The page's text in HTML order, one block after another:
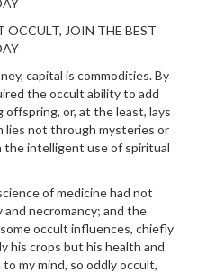
OCCULT, JOIN THE BEST
capital is commodities. By
the occult ability to add
or, at the least, lays
lies not through mysteries or
intelligent use of spiritual
of medicine had not
necromancy; and the
occult influences, chiefly
his crops but his health and
my mind, so oddly occult,